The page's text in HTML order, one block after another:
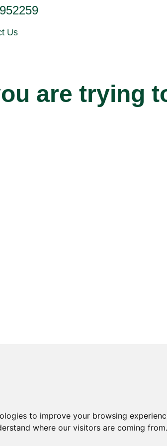
to improve your browsing
where our visitors are coming from.
Us
are trying